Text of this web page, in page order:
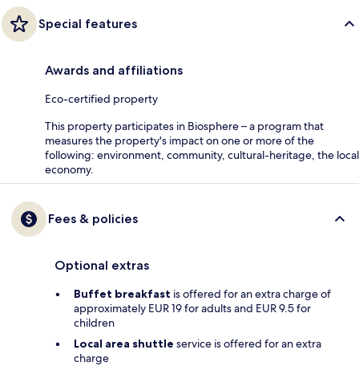
Special features
Awards and affiliations
Eco-certified property
This property participates in Biosphere – a program that
measures the property's impact on one or more of the
following: environment, community, cultural-heritage, the local
economy.
Fees & policies
Optional extras
Buffet breakfast is offered for an extra charge of
approximately EUR 19 for adults and EUR 9.5 for
children
Local area shuttle service is offered for an extra
charge